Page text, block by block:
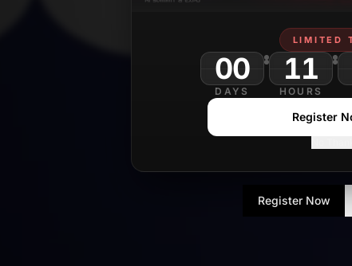
LIMITED
00
DAYS
11
HOURS
Register
Register Now